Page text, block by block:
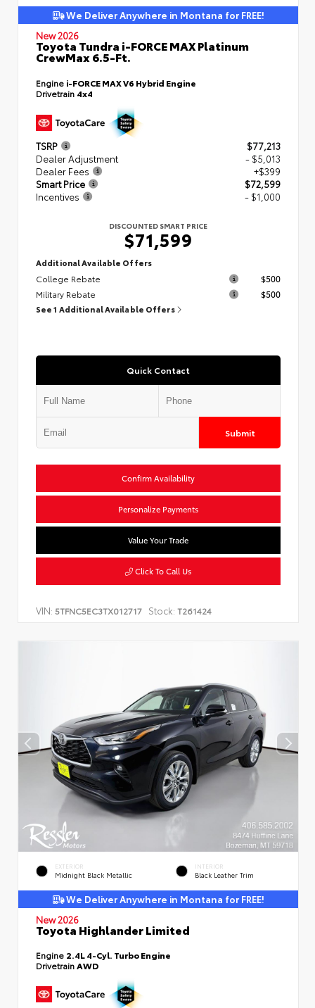
We Deliver Anywhere in Montana for FREE!
New 2026
Toyota Tundra i-FORCE MAX Platinum
CrewMax 6.5-Ft.
Engine i-FORCE MAX V6 Hybrid Engine
Drivetrain 4x4
TSRP
$77,213
Dealer Adjustment
- $5,013
Dealer Fees
+$399
Smart Price
$72,599
Incentives
- $1,000
DISCOUNTED SMART PRICE
$71,599
Additional Available Offers
College Rebate
$500
Military Rebate
$500
See 1 Additional Available Offers
Quick Contact
Submit
Confirm Availability
Personalize Payments
Value Your Trade
Click To Call Us
VIN: 5TFNC5EC3TX012717 Stock: T261424
EXTERIOR
Midnight Black Metallic
INTERIOR
Black Leather Trim
We Deliver Anywhere in Montana for FREE!
New 2026
Toyota Highlander Limited
Engine 2.4L 4-Cyl. Turbo Engine
DrivetrainAWD